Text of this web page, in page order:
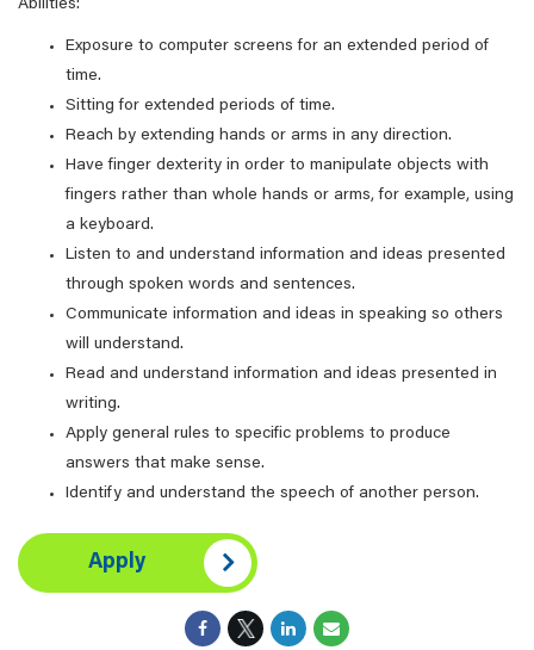
Abilities:
Exposure to computer screens for an extended period of
time.
Sitting for extended periods of time.
Reach by extending hands or arms in any direction.
Have finger dexterity in order to manipulate objects with
fingers rather than whole hands or arms, for example, using
a keyboard.
Listen to and understand information and ideas presented
through spoken words and sentences.
Communicate information and ideas in speaking so others
will understand.
Read and understand information and ideas presented in
writing.
Apply general rules to specific problems to produce
answers that make sense.
Identify and understand the speech of another person.
Apply